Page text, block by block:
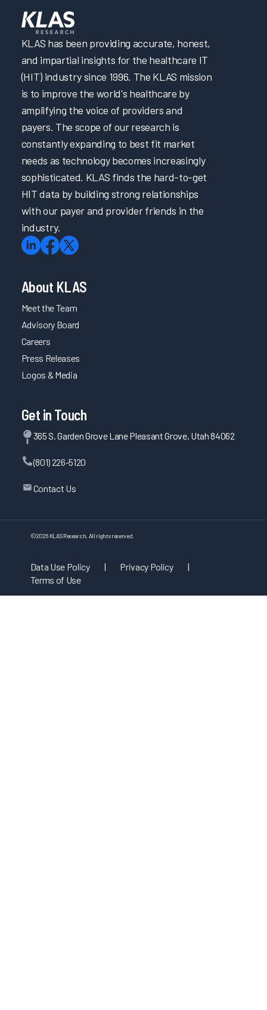
KLAS has been providing accurate, honest,
and impartial insights for the healthcare IT
(HIT) industry since 1996. The KLAS mission
is to improve the world's healthcare by
amplifying the voice of providers and
payers. The scope of our research is
constantly expanding to best fit market
needs as technology becomes increasingly
sophisticated. KLAS finds the hard-to-get
HIT data by building strong relationships
with our payer and provider friends in the
industry.
About KLAS
Meet the Team
Advisory Board
Careers
Press Releases
Logos & Media
Get in Touch
365 S. Garden Grove Lane Pleasant Grove, Utah 84062
(801) 226-5120
Contact Us
©2026 KLAS Research, All rights reserved.
Data Use Policy | Privacy Policy
|
Terms of Use